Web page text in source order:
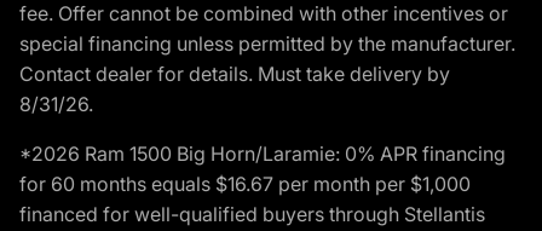
fee. Offer cannot be combined with other incentives or
special financing unless permitted by the manufacturer.
Contact dealer for details. Must take delivery by
8/31/26.
*2026 Ram 1500 Big Horn/Laramie: 0% APR financing
for 60 months equals $16.67 per month per $1,000
financed for well-qualified buyers through Stellantis